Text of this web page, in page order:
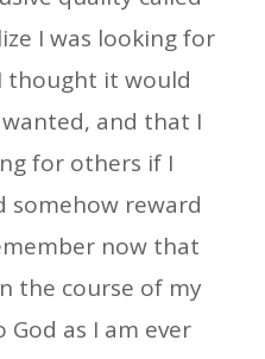
I was looking for
thought it would
and that I
for others if I
somehow reward
now that
the course of my
God as I am ever